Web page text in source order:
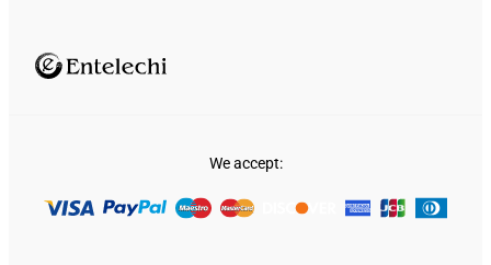
We accept: